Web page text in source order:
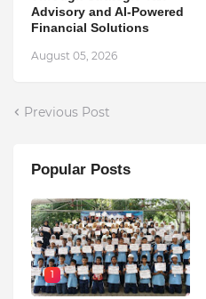
Advisory and AI-Powered
Financial Solutions
August 05, 2026
Previous Post
Popular Posts
1